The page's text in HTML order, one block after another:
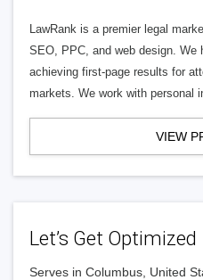
LawRank is a premier legal
SEO, PPC, and web design. We
achieving first-page results for
markets. We work with personal
VIEW
Let’s Get Optimized
Serves in Columbus, United